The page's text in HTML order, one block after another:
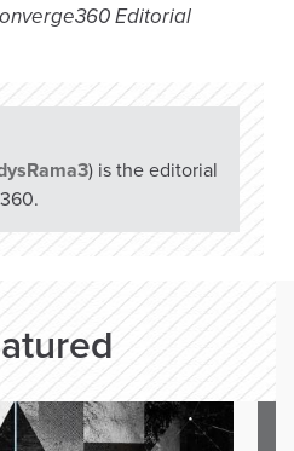
Editorial
) is the editorial